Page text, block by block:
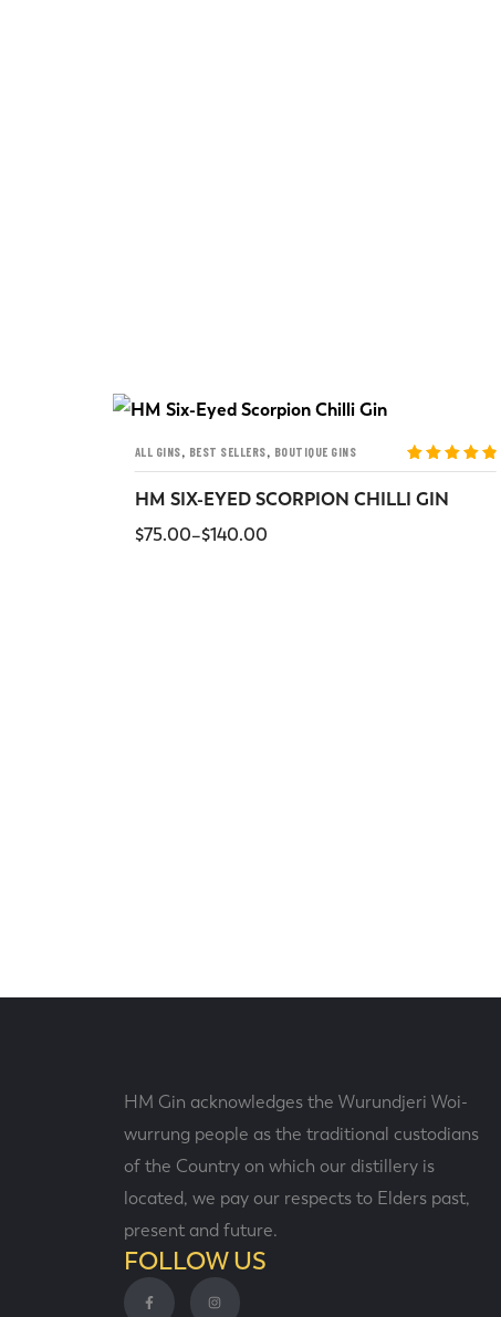
ALL GINS, BEST SELLERS, BOUTIQUE GINS
Rated5out
HM SIX-EYED SCORPION CHILLI GIN
$75.00–$140.00
HM Gin acknowledges the Wurundjeri Woi-
wurrung people as the traditional custodians
of the Country on which our distillery is
located, we pay our respects to Elders past,
present and future.
FOLLOW US